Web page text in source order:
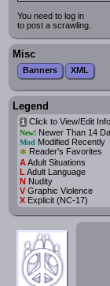
You need to log in
to post a scrawling.
Misc
Banners XML
Legend
iClick to View/Edit Info
New!Newer Than 14
Mod Modified Recently
* Reader's Favorites
AAdult Situations
L Adult Language
NNudity
VGraphic Violence
XExplicit (NC-17)